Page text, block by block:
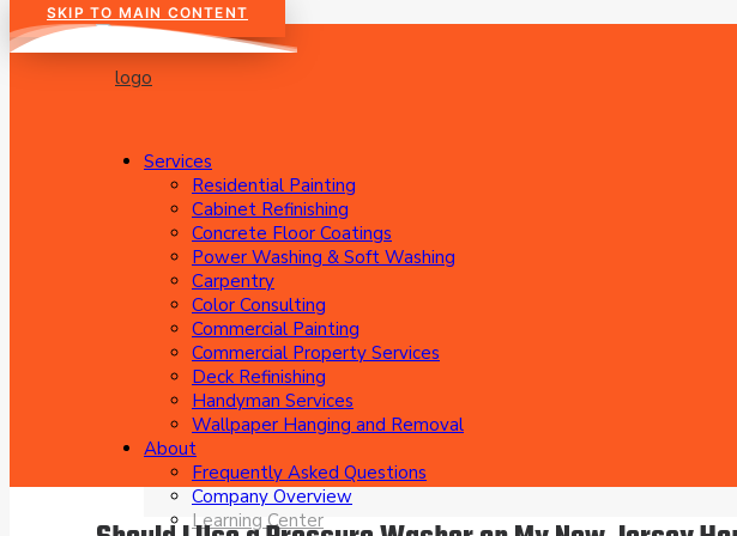
SKIP TO MAIN CONTENT
Services
Residential Painting
Cabinet Refinishing
Concrete Floor Coatings
Power Washing & Soft Washing
Carpentry
Color Consulting
Commercial Painting
Commercial Property Services
Deck Refinishing
Handyman Services
Wallpaper Hanging and Removal
About
Frequently Asked Questions
Company Overview
Learning Center